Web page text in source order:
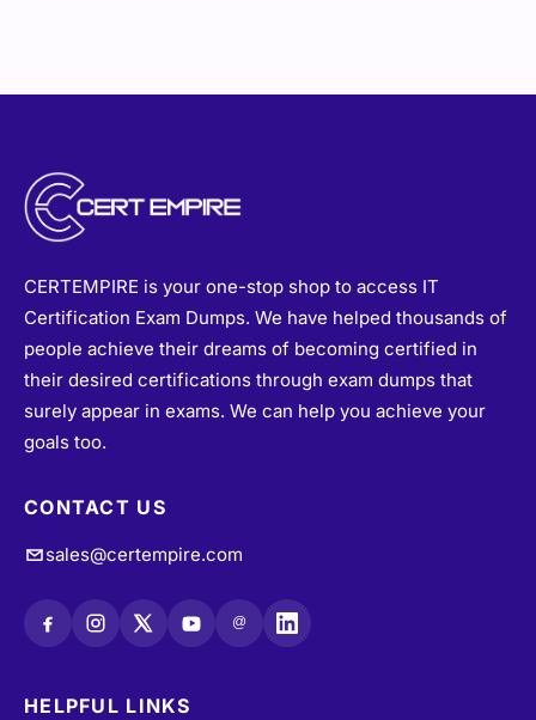
CERTEMPIRE is your one-stop shop to access IT
Certification Exam Dumps. We have helped thousands of
people achieve their dreams of becoming certified in
their desired certifications through exam dumps that
surely appear in exams. We can help you achieve your
goals too.
CONTACT US
sales@certempire.com
@
HELPFUL LINKS